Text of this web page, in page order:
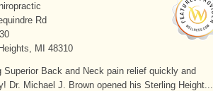
Rd
MI 48310
Superior Back and Neck pain relief quickly and
Dr. Michael J. Brown opened his Sterling Height...